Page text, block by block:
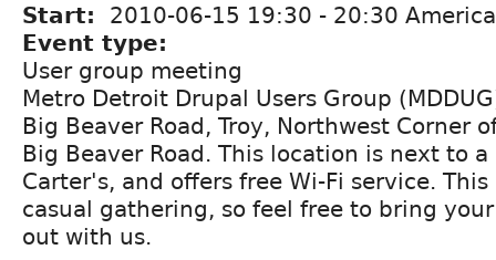
Start: 2010-06-15 19:30 - 20:30
Event type:
User group meeting
Metro Detroit Drupal Users Group
Big Beaver Road, Troy, Northwest Corner
Big Beaver Road. This location is next to
Carter's, and offers free Wi-Fi service.
casual gathering, so feel free to bring
out with us.